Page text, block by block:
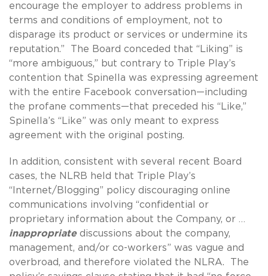
encourage the employer to address problems in
terms and conditions of employment, not to
disparage its product or services or undermine its
reputation.” The Board conceded that “Liking” is
“more ambiguous,” but contrary to Triple Play’s
contention that Spinella was expressing agreement
with the entire Facebook conversation—including
the profane comments—that preceded his “Like,”
Spinella’s “Like” was only meant to express
agreement with the original posting.
In addition, consistent with several recent Board
cases, the NLRB held that Triple Play’s
“Internet/Blogging” policy discouraging online
communications involving “confidential or
proprietary information about the Company, or …
inappropriatediscussions about the company,
management, and/or co-workers” was vague and
overbroad, and therefore violated the NLRA. The